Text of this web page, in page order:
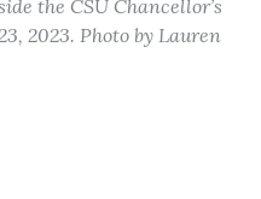
the CSU Chancellor’s
2023. Photo by Lauren